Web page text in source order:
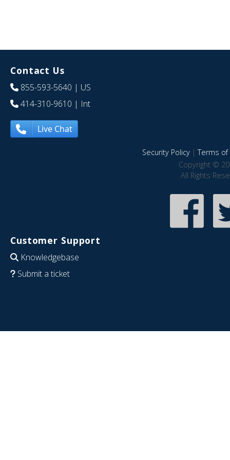
Contact Us
855-593-5640 | US
414-310-9610 | Int
Live Chat
Security Policy|Terms of
Copyright ©
All Rights
Customer Support
Knowledgebase
Submit a ticket